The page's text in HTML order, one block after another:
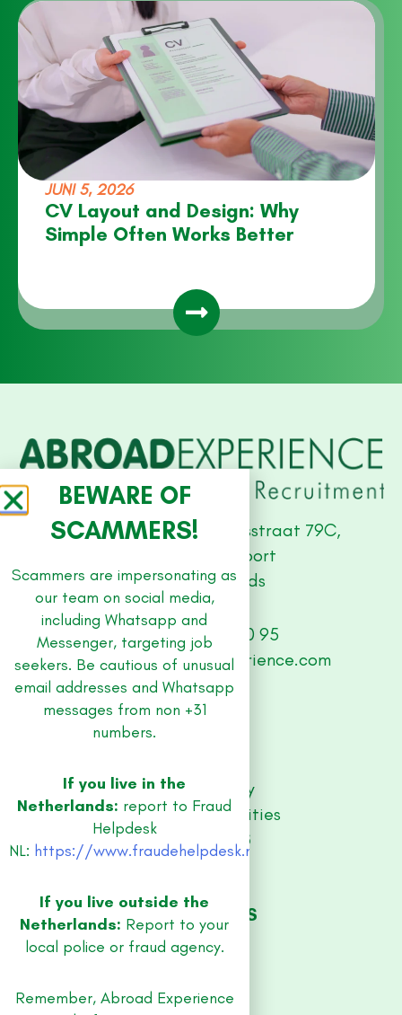
JUNI 5, 2026
CV Layout and Design: Why
Simple Often Works Better
Studio Offices, Stationsstraat 79C,
3811 MH Amersfoort
The Netherlands
+31 (0) 33 479 30 95
abroad@abroad-experience.com
SITE
Privacy Policy
Equal Opportunities
RESOURCES
Guidebooks
JOB REGIONS
Amsterdam
Rotterdam
BEWARE OF
SCAMMERS!
Scammers are impersonating as
our team on social media,
including Whatsapp and
Messenger, targeting job
seekers. Be cautious of unusual
email addresses and Whatsapp
messages from non +31
numbers.
If you live in the
Netherlands: report to Fraud
Helpdesk
NL: https://www.fraudehelpdesk.nl/
If you live outside the
Netherlands: Report to your
local police or fraud agency.
Remember, Abroad Experience